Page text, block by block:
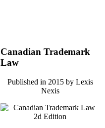
Canadian Trademark
Law
Published in 2015 by Lexis
Nexis